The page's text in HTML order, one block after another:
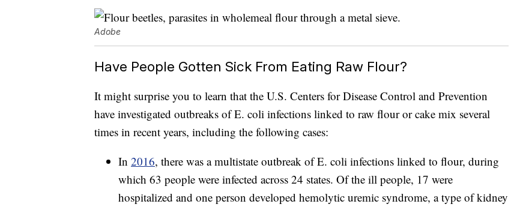
Adobe
Have People Gotten Sick From Eating Raw Flour?
It might surprise you to learn that the U.S. Centers for Disease Control and Prevention
have investigated outbreaks of E. coli infections linked to raw flour or cake mix several
times in recent years, including the following cases:
In 2016, there was a multistate outbreak of E. coli infections linked to flour, during
which 63 people were infected across 24 states. Of the ill people, 17 were
hospitalized and one person developed hemolytic uremic syndrome, a type of kidney